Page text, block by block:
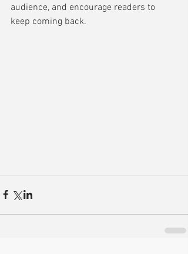
audience, and encourage readers to
keep coming back.